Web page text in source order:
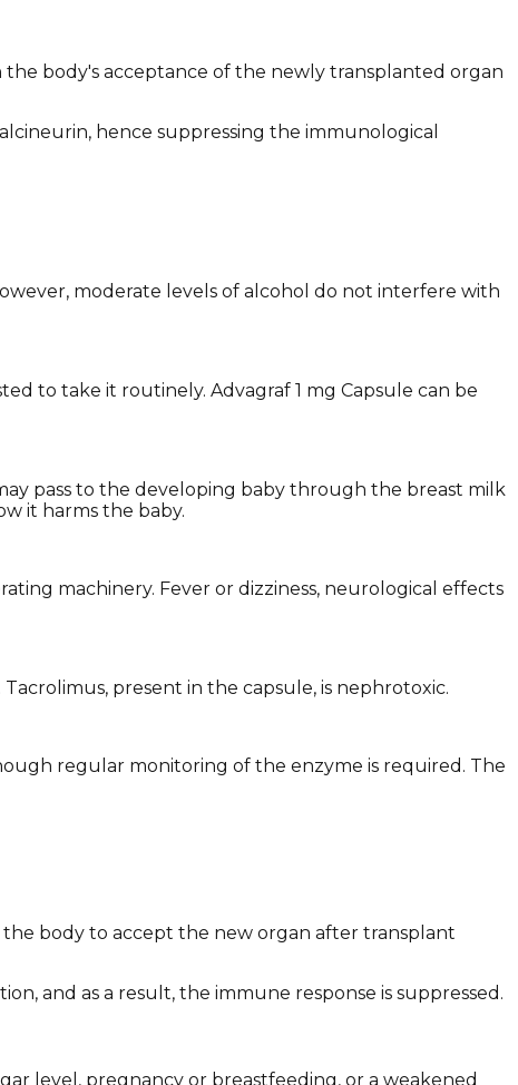
the body's acceptance of the newly transplanted organ
hence suppressing the immunological
moderate levels of alcohol do not interfere with
to take it routinely. Advagraf 1 mg Capsule can be
pass to the developing baby through the breast milk
it harms the baby.
machinery. Fever or dizziness, neurological effects
present in the capsule, is nephrotoxic.
regular monitoring of the enzyme is required. The
the body to accept the new organ after transplant
and as a result, the immune response is suppressed.
level, pregnancy or breastfeeding, or a weakened